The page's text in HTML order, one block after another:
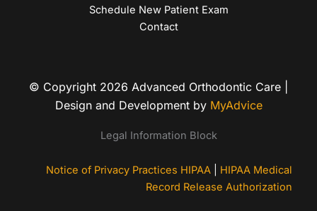
Schedule New Patient Exam
Contact
© Copyright 2026 Advanced Orthodontic Care |
Design and Development by MyAdvice
Legal Information Block
Notice of Privacy Practices HIPAA
HIPAA Medical
Record Release Authorization